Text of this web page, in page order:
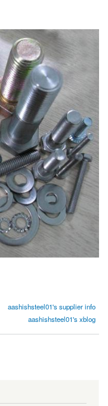
aashishsteel01's supplier info
aashishsteel01's xblog